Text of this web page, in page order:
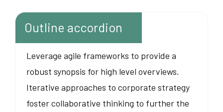
Outline accordion
Leverage agile frameworks to provide a
robust synopsis for high level overviews.
Iterative approaches to corporate strategy
foster collaborative thinking to further the